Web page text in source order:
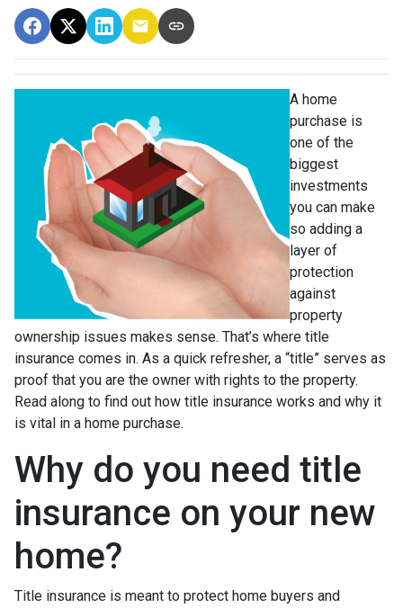
A home
purchase is
one of the
biggest
investments
you can make
so adding a
layer of
protection
against
property
ownership issues makes sense. That’s where title
insurance comes in. As a quick refresher, a “title” serves as
proof that you are the owner with rights to the property.
Read along to find out how title insurance works and why it
is vital in a home purchase.
Why do you need title
insurance on your new
home?
Title insurance is meant to protect home buyers and